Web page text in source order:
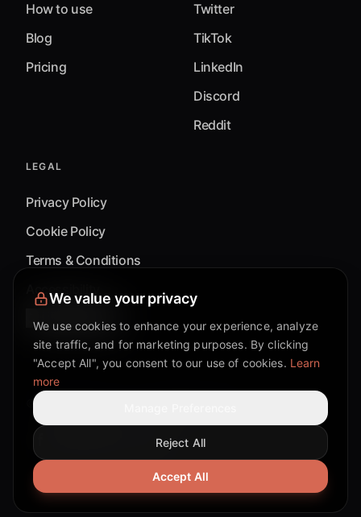
How to use
Blog
Pricing
Twitter
TikTok
LinkedIn
Discord
Reddit
LEGAL
Privacy Policy
Cookie Policy
Terms & Conditions
Accessibility
Cookie Settings
©
Discord community
Twitter page
Reddit community
TikTok
We value your privacy
We use cookies to enhance your experience, analyze
site traffic, and for marketing purposes. By clicking
"Accept All", you consent to our use of cookies. Learn
more
Reject All
Accept All